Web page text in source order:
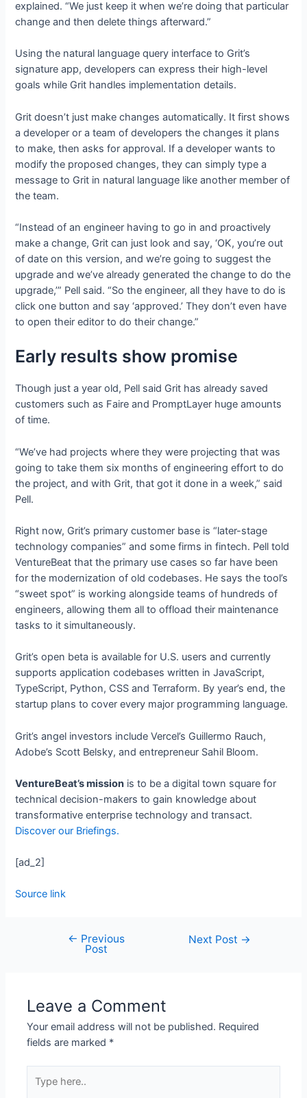
explained. “We just keep it when we’re doing that particular
change and then delete things afterward.”
Using the natural language query interface to Grit’s
signature app, developers can express their high-level
goals while Grit handles implementation details.
Grit doesn’t just make changes automatically. It first shows
a developer or a team of developers the changes it plans
to make, then asks for approval. If a developer wants to
modify the proposed changes, they can simply type a
message to Grit in natural language like another member of
the team.
“Instead of an engineer having to go in and proactively
make a change, Grit can just look and say, ‘OK, you’re out
of date on this version, and we’re going to suggest the
upgrade and we’ve already generated the change to do the
upgrade,’” Pell said. “So the engineer, all they have to do is
click one button and say ‘approved.’ They don’t even have
to open their editor to do their change.”
Early results show promise
Though just a year old, Pell said Grit has already saved
customers such as Faire and PromptLayer huge amounts
of time.
“We’ve had projects where they were projecting that was
going to take them six months of engineering effort to do
the project, and with Grit, that got it done in a week,” said
Pell.
Right now, Grit’s primary customer base is “later-stage
technology companies” and some firms in fintech. Pell told
VentureBeat that the primary use cases so far have been
for the modernization of old codebases. He says the tool’s
“sweet spot” is working alongside teams of hundreds of
engineers, allowing them all to offload their maintenance
tasks to it simultaneously.
Grit’s open beta is available for U.S. users and currently
supports application codebases written in JavaScript,
TypeScript, Python, CSS and Terraform. By year’s end, the
startup plans to cover every major programming language.
Grit’s angel investors include Vercel’s Guillermo Rauch,
Adobe’s Scott Belsky, and entrepreneur Sahil Bloom.
VentureBeat’s mission is to be a digital town square for
technical decision-makers to gain knowledge about
transformative enterprise technology and transact.
Discover our Briefings.
[ad_2]
Source link
← Previous
Post
Next Post →
Leave a Comment
Your email address will not be published. Required
fields are marked *